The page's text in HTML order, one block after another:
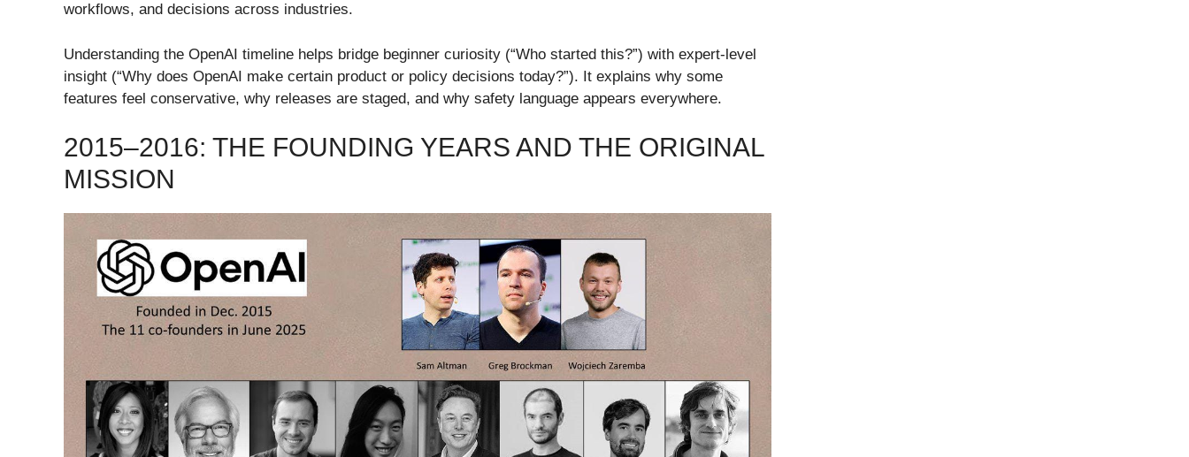
workflows, and decisions across industries.
Understanding the OpenAI timeline helps bridge beginner curiosity (“Who started this?”) with expert-level
insight (“Why does OpenAI make certain product or policy decisions today?”). It explains why some
features feel conservative, why releases are staged, and why safety language appears everywhere.
2015–2016: THE FOUNDING YEARS AND THE ORIGINAL
MISSION